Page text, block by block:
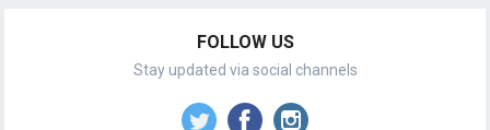
FOLLOW US
Stay updated via social channels